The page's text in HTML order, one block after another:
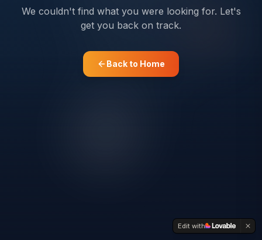
We couldn't find what you were looking for. Let's
get you back on track.
Back to Home
Edit with